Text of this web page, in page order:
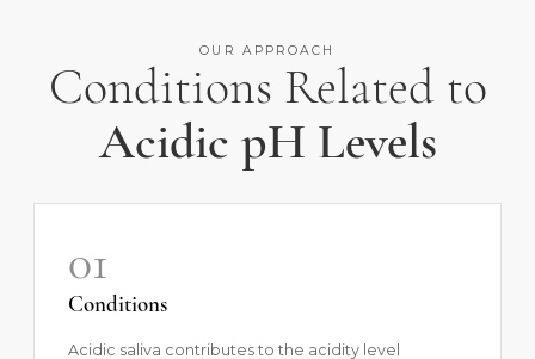
OUR APPROACH
Conditions Related to
Acidic pH Levels
01
Conditions
Acidic saliva contributes to the acidity level